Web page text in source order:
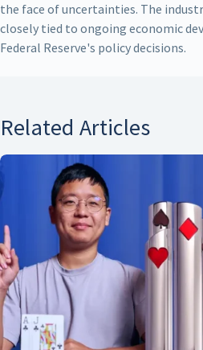
the face of uncertainties. The
closely tied to ongoing economic
Federal Reserve's policy decisions.
Related Articles